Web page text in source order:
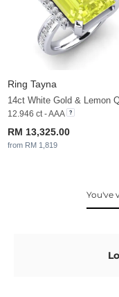
Ring Tayna
12.946 ct - AAA
RM 13,325.00
from RM 1,819
You've